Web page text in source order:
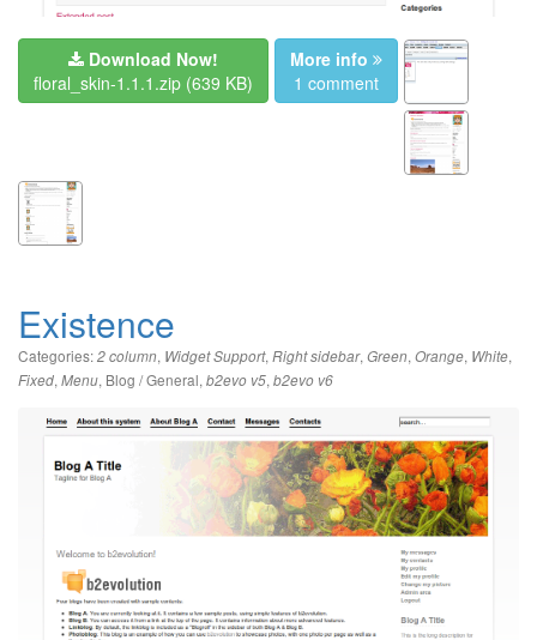
Download Now!
floral_skin-1.1.1.zip (639 KB)
More info
1 comment
Existence
Categories:2 column, Widget Support, Right sidebar, Green, Orange, White,
Fixed, Menu, Blog / General, b2evo v5, b2evo v6